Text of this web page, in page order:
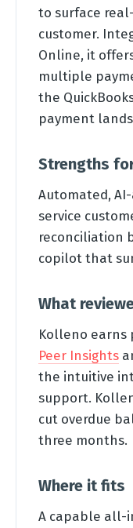
to surface
customer.
Online, it
multiple
the
payment
Strengths
Automated,
service
reconciliation
copilot that
What
Kolleno earns
Peer Insights
the intuitive
support.
cut overdue
three months.
Where it fits
A capable all-